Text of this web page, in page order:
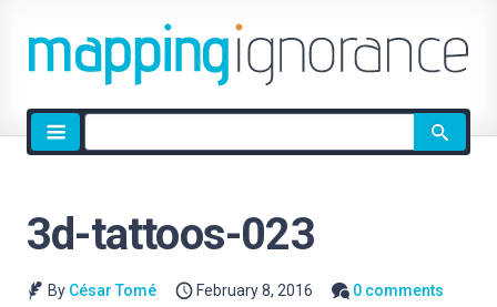
Site
search
3d-tattoos-023
By César Tomé February 8, 2016
0 comments